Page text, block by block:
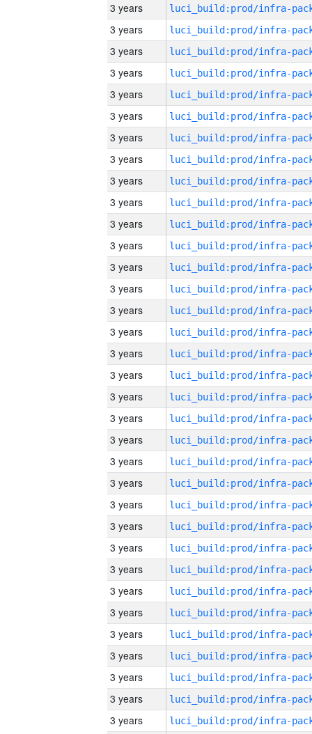
3 years
3 years
3 years
3 years
3 years
3 years
3 years
3 years
3 years
3 years
3 years
3 years
3 years
3 years
3 years
3 years
3 years
3 years
3 years
3 years
3 years
3 years
3 years
3 years
3 years
3 years
3 years
3 years
3 years
3 years
3 years
3 years
3 years
3 years